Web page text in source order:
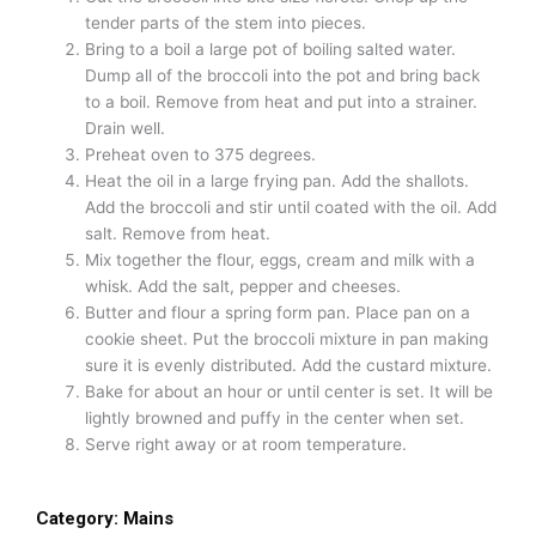
tender parts of the stem into pieces.
Bring to a boil a large pot of boiling salted water.
Dump all of the broccoli into the pot and bring back
to a boil. Remove from heat and put into a strainer.
Drain well.
Preheat oven to 375 degrees.
Heat the oil in a large frying pan. Add the shallots.
Add the broccoli and stir until coated with the oil. Add
salt. Remove from heat.
Mix together the flour, eggs, cream and milk with a
whisk. Add the salt, pepper and cheeses.
Butter and flour a spring form pan. Place pan on a
cookie sheet. Put the broccoli mixture in pan making
sure it is evenly distributed. Add the custard mixture.
Bake for about an hour or until center is set. It will be
lightly browned and puffy in the center when set.
Serve right away or at room temperature.
Category: Mains